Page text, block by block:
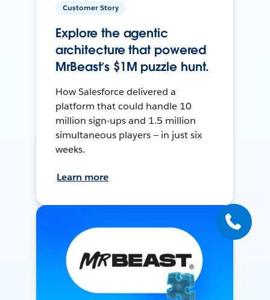
Customer Story
Explore the agentic
architecture that powered
MrBeast’s $1M puzzle hunt.
How Salesforce delivered a
platform that could handle 10
million sign-ups and 1.5 million
simultaneous players — in just six
weeks.
Learn more